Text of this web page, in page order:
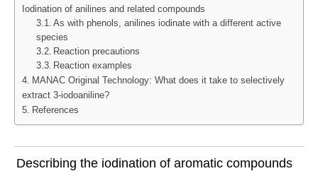
Iodination of anilines and related compounds
As with phenols, anilines iodinate with a different active
species
Reaction precautions
Reaction examples
MANAC Original Technology: What does it take to selectively
extract 3-iodoaniline?
References
Describing the iodination of aromatic compounds